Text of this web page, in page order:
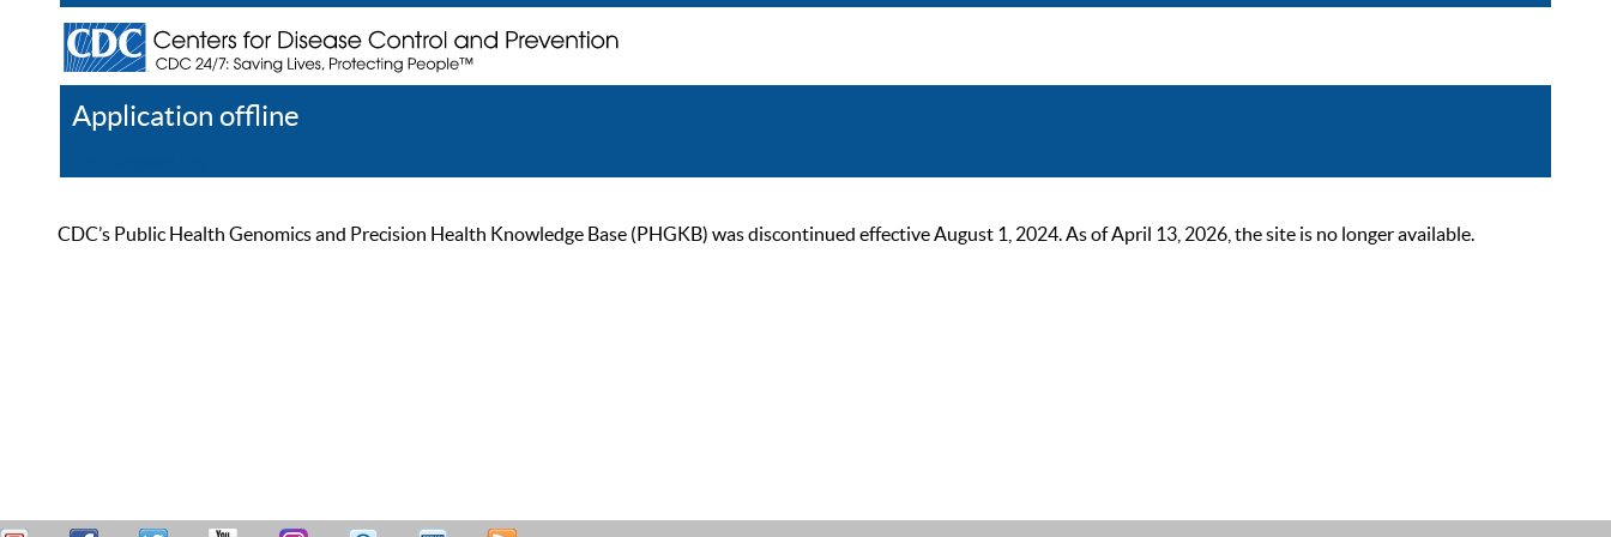
Application offline
CDC’s Public Health Genomics and Precision Health Knowledge Base (PHGKB) was discontinued effective August 1, 2024. As of April 13, 2026, the site is no longer available.